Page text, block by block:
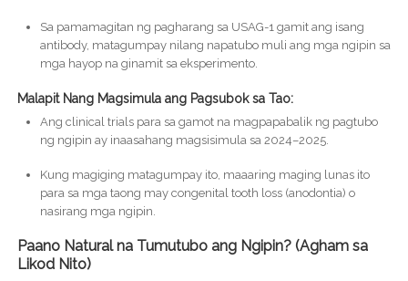
Sa pamamagitan ng pagharang sa USAG-1 gamit ang isang
antibody, matagumpay nilang napatubo muli ang mga ngipin sa
mga hayop na ginamit sa eksperimento.
Malapit Nang Magsimula ang Pagsubok sa Tao:
Ang clinical trials para sa gamot na magpapabalik ng pagtubo
ng ngipin ay inaasahang magsisimula sa 2024–2025.
Kung magiging matagumpay ito, maaaring maging lunas ito
para sa mga taong may congenital tooth loss (anodontia) o
nasirang mga ngipin.
Paano Natural na Tumutubo ang Ngipin? (Agham sa
Likod Nito)